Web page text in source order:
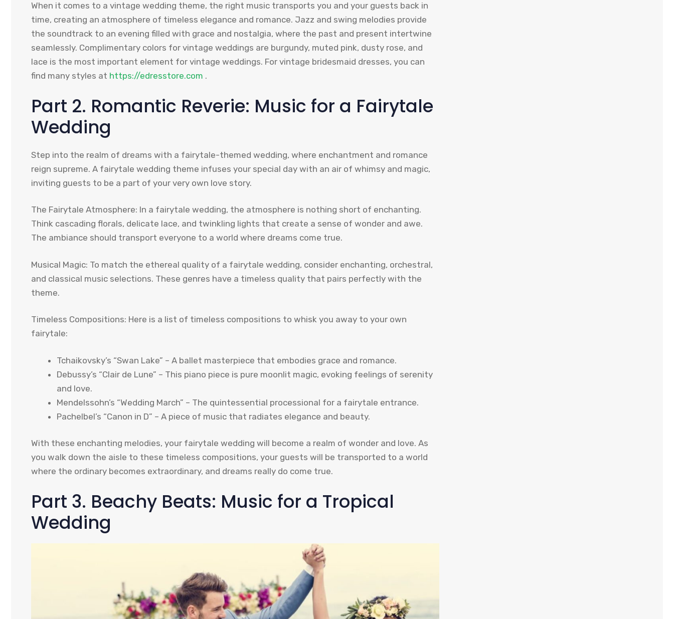
When it comes to a vintage wedding theme, the right music transports you and your guests back in
time, creating an atmosphere of timeless elegance and romance. Jazz and swing melodies provide
the soundtrack to an evening filled with grace and nostalgia, where the past and present intertwine
seamlessly. Complimentary colors for vintage weddings are burgundy, muted pink, dusty rose, and
lace is the most important element for vintage weddings. For vintage bridesmaid dresses, you can
find many styles at https://edresstore.com .
Part 2. Romantic Reverie: Music for a Fairytale
Wedding
Step into the realm of dreams with a fairytale-themed wedding, where enchantment and romance
reign supreme. A fairytale wedding theme infuses your special day with an air of whimsy and magic,
inviting guests to be a part of your very own love story.
The Fairytale Atmosphere: In a fairytale wedding, the atmosphere is nothing short of enchanting.
Think cascading florals, delicate lace, and twinkling lights that create a sense of wonder and awe.
The ambiance should transport everyone to a world where dreams come true.
Musical Magic: To match the ethereal quality of a fairytale wedding, consider enchanting, orchestral,
and classical music selections. These genres have a timeless quality that pairs perfectly with the
theme.
Timeless Compositions: Here is a list of timeless compositions to whisk you away to your own
fairytale:
Tchaikovsky’s “Swan Lake” – A ballet masterpiece that embodies grace and romance.
Debussy’s “Clair de Lune” – This piano piece is pure moonlit magic, evoking feelings of serenity
and love.
Mendelssohn’s “Wedding March” – The quintessential processional for a fairytale entrance.
Pachelbel’s “Canon in D” – A piece of music that radiates elegance and beauty.
With these enchanting melodies, your fairytale wedding will become a realm of wonder and love. As
you walk down the aisle to these timeless compositions, your guests will be transported to a world
where the ordinary becomes extraordinary, and dreams really do come true.
Part 3. Beachy Beats: Music for a Tropical
Wedding